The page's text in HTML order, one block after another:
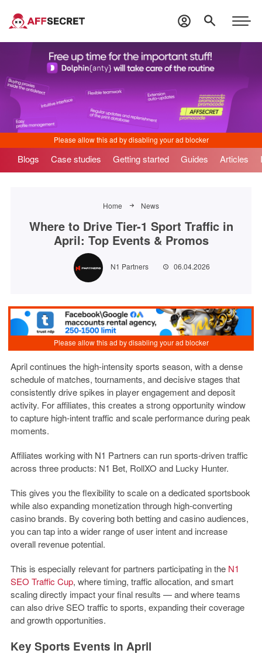
Blogs Case studies Getting started Guides Articles
Home News
Where to Drive Tier-1 Sport Traffic in
April: Top Events & Promos
N1 Partners 06.04.2026
April continues the high-intensity sports season, with a dense
schedule of matches, tournaments, and decisive stages that
consistently drive spikes in player engagement and deposit
activity. For affiliates, this creates a strong opportunity window
to capture high-intent traffic and scale performance during peak
moments.
Affiliates working with N1 Partners can run sports-driven traffic
across three products: N1 Bet, RollXO and Lucky Hunter.
This gives you the flexibility to scale on a dedicated sportsbook
while also expanding monetization through high-converting
casino brands. By covering both betting and casino audiences,
you can tap into a wider range of user intent and increase
overall revenue potential.
This is especially relevant for partners participating in the N1
SEO Traffic Cup, where timing, traffic allocation, and smart
scaling directly impact your final results — and where teams
can also drive SEO traffic to sports, expanding their coverage
and growth opportunities.
Key Sports Events in April